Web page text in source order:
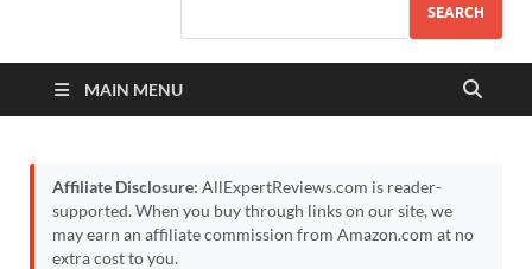
SEARCH
MAIN MENU
Affiliate Disclosure: AllExpertReviews.com is reader-
supported. When you buy through links on our site, we
may earn an affiliate commission from Amazon.com at no
extra cost to you.